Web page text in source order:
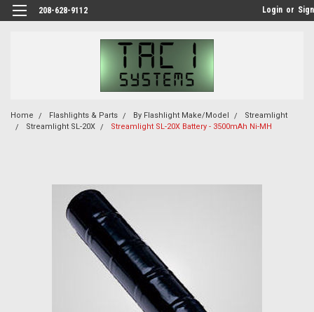
208-628-9112 Login or
Home Flashlights & Parts By Flashlight Make/Model
Streamlight
Streamlight SL-20X
Streamlight SL-20X Battery - 3500mAh Ni-MH